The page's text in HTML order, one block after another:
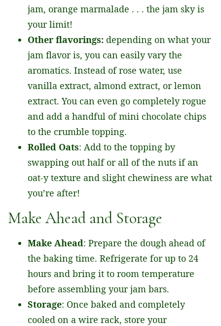
jam, orange marmalade . . . the jam sky is
your limit!
Other flavorings: depending on what your
jam flavor is, you can easily vary the
aromatics. Instead of rose water, use
vanilla extract, almond extract, or lemon
extract. You can even go completely rogue
and add a handful of mini chocolate chips
to the crumble topping.
Rolled Oats: Add to the topping by
swapping out half or all of the nuts if an
oat-y texture and slight chewiness are what
you’re after!
Make Ahead and Storage
Make Ahead: Prepare the dough ahead of
the baking time. Refrigerate for up to 24
hours and bring it to room temperature
before assembling your jam bars.
Storage: Once baked and completely
cooled on a wire rack, store your